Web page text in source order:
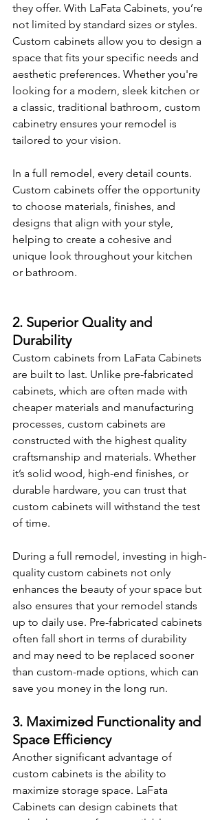
they offer. With LaFata Cabinets, you’re
not limited by standard sizes or styles.
Custom cabinets allow you to design a
space that fits your specific needs and
aesthetic preferences. Whether you're
looking for a modern, sleek kitchen or
a classic, traditional bathroom, custom
cabinetry ensures your remodel is
tailored to your vision.
In a full remodel, every detail counts.
Custom cabinets offer the opportunity
to choose materials, finishes, and
designs that align with your style,
helping to create a cohesive and
unique look throughout your kitchen
or bathroom.
2. Superior Quality and
Durability
Custom cabinets from LaFata Cabinets
are built to last. Unlike pre-fabricated
cabinets, which are often made with
cheaper materials and manufacturing
processes, custom cabinets are
constructed with the highest quality
craftsmanship and materials. Whether
it’s solid wood, high-end finishes, or
durable hardware, you can trust that
custom cabinets will withstand the test
of time.
During a full remodel, investing in high-
quality custom cabinets not only
enhances the beauty of your space but
also ensures that your remodel stands
up to daily use. Pre-fabricated cabinets
often fall short in terms of durability
and may need to be replaced sooner
than custom-made options, which can
save you money in the long run.
3. Maximized Functionality and
Space Efficiency
Another significant advantage of
custom cabinets is the ability to
maximize storage space. LaFata
Cabinets can design cabinets that